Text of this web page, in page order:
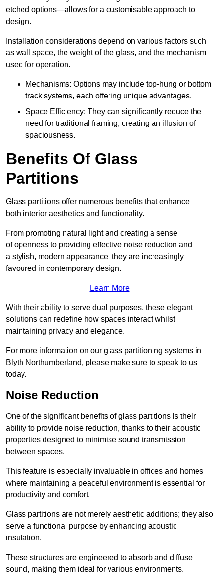
etched options—allows for a customisable approach to
design.
Installation considerations depend on various factors such
as wall space, the weight of the glass, and the mechanism
used for operation.
Mechanisms: Options may include top-hung or bottom
track systems, each offering unique advantages.
Space Efficiency: They can significantly reduce the
need for traditional framing, creating an illusion of
spaciousness.
Benefits Of Glass
Partitions
Glass partitions offer numerous benefits that enhance
both interior aesthetics and functionality.
From promoting natural light and creating a sense
of openness to providing effective noise reduction and
a stylish, modern appearance, they are increasingly
favoured in contemporary design.
Learn More
With their ability to serve dual purposes, these elegant
solutions can redefine how spaces interact whilst
maintaining privacy and elegance.
For more information on our glass partitioning systems in
Blyth Northumberland, please make sure to speak to us
today.
Noise Reduction
One of the significant benefits of glass partitions is their
ability to provide noise reduction, thanks to their acoustic
properties designed to minimise sound transmission
between spaces.
This feature is especially invaluable in offices and homes
where maintaining a peaceful environment is essential for
productivity and comfort.
Glass partitions are not merely aesthetic additions; they also
serve a functional purpose by enhancing acoustic
insulation.
These structures are engineered to absorb and diffuse
sound, making them ideal for various environments.